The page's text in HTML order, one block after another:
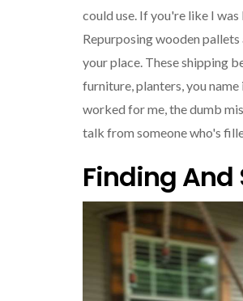
could use. If you're like I
Repurposing wooden
your place. These shipping
furniture, planters, you
worked for me, the dumb
talk from someone who's
Finding And